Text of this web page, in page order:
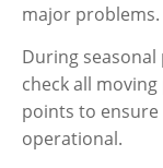
major problems.
During
check all
points to ensure
operational.